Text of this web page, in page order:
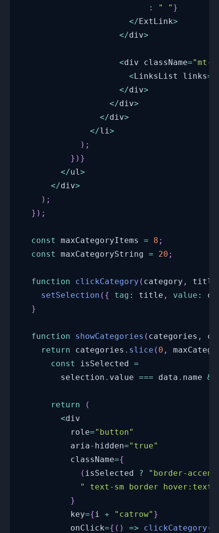
: " " }
</ExtLink>
</div>
<div className="mt-
<LinksList links=
</div>
</div>
</div>
</li>
) ;
} ) }
</ul>
</div>
) ;
} ) ;
const maxCategoryItems = 8 ;
const
maxCategoryString = 20 ;
function clickCategory ( category , title
setSelection ( { tag : title , value :
}
function showCategories ( categories ,
return categories . slice ( 0 ,
const
isSelected =
        selection
. value === data . name &&
return
(
<div
          role
="button"
          aria
- hidden="true"
          className
={
( isSelected ?
"border-
" text-sm border
}
          key
={i + "catrow" }
          onClick
={ ( ) => clickCategory (